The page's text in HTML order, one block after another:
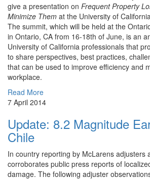
give a presentation on Frequent Property
Minimize Them at the University of
The summit, which will be held at the
in Ontario, CA from 16-18th of June, is an
University of California professionals that
to share perspectives, best practices,
that can be used to improve efficiency and
workplace.
Read More
7 April 2014
Update: 8.2 Magnitude
Chile
In country reporting by McLarens adjusters
corroborates public press reports of
damage. The following adjuster